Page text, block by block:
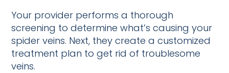
Your provider performs a thorough
screening to determine what’s causing your
spider veins. Next, they create a customized
treatment plan to get rid of troublesome
veins.